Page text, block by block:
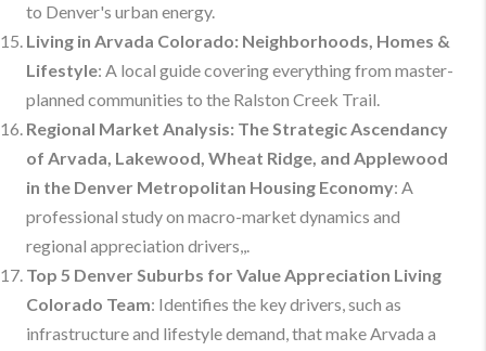
to Denver's urban energy.
Living in Arvada Colorado: Neighborhoods, Homes &
Lifestyle: A local guide covering everything from master-
planned communities to the Ralston Creek Trail.
Regional Market Analysis: The Strategic Ascendancy
of Arvada, Lakewood, Wheat Ridge, and Applewood
in the Denver Metropolitan Housing Economy: A
professional study on macro-market dynamics and
regional appreciation drivers,,.
Top 5 Denver Suburbs for Value Appreciation Living
Colorado Team: Identifies the key drivers, such as
infrastructure and lifestyle demand, that make Arvada a